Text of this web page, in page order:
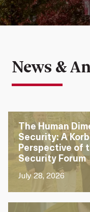
News &
The Human
Security: A
Perspective of
Security Forum
July 28, 2026